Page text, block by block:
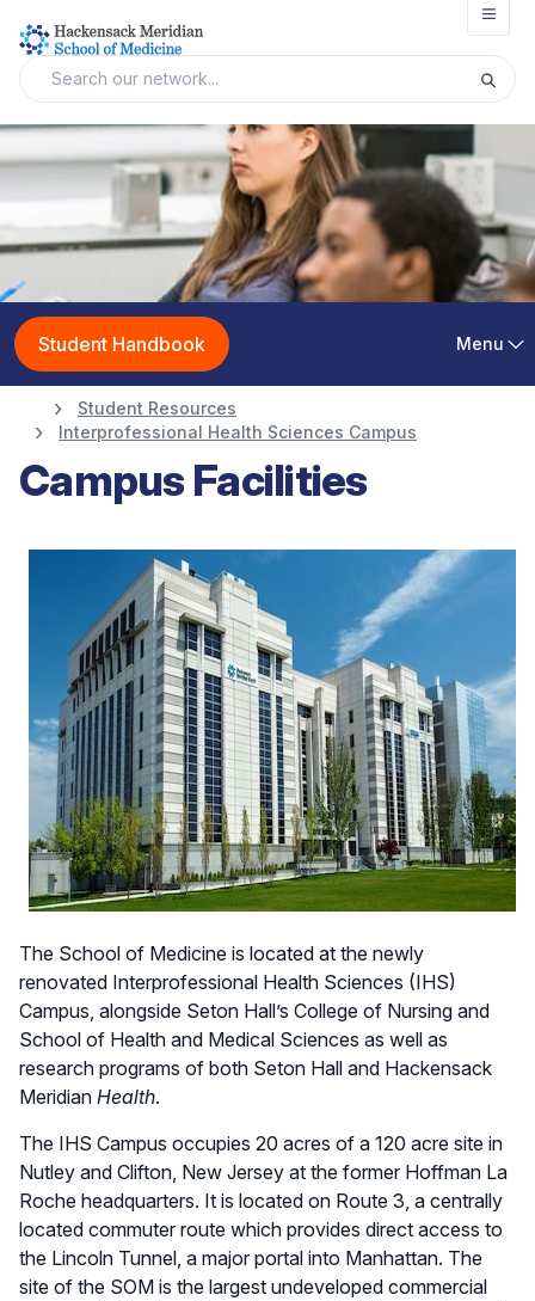
Student Handbook Menu
Student Resources
Interprofessional Health Sciences Campus
Campus Facilities
The School of Medicine is located at the newly
renovated Interprofessional Health Sciences (IHS)
Campus, alongside Seton Hall’s College of Nursing and
School of Health and Medical Sciences as well as
research programs of both Seton Hall and Hackensack
Meridian Health.
The IHS Campus occupies 20 acres of a 120 acre site in
Nutley and Clifton, New Jersey at the former Hoffman La
Roche headquarters. It is located on Route 3, a centrally
located commuter route which provides direct access to
the Lincoln Tunnel, a major portal into Manhattan. The
site of the SOM is the largest undeveloped commercial